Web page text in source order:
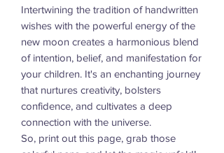
Intertwining the tradition of handwritten
wishes with the powerful energy of the
new moon creates a harmonious blend
of intention, belief, and manifestation for
your children. It's an enchanting journey
that nurtures creativity, bolsters
confidence, and cultivates a deep
connection with the universe.
So, print out this page, grab those